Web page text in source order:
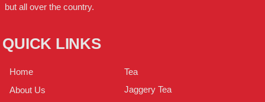
but all over the country.
QUICK LINKS
Home
About Us
Tea
Jaggery Tea